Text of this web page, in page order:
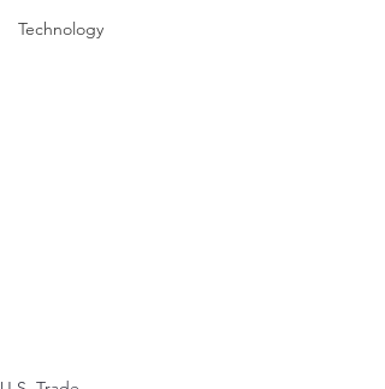
Technology